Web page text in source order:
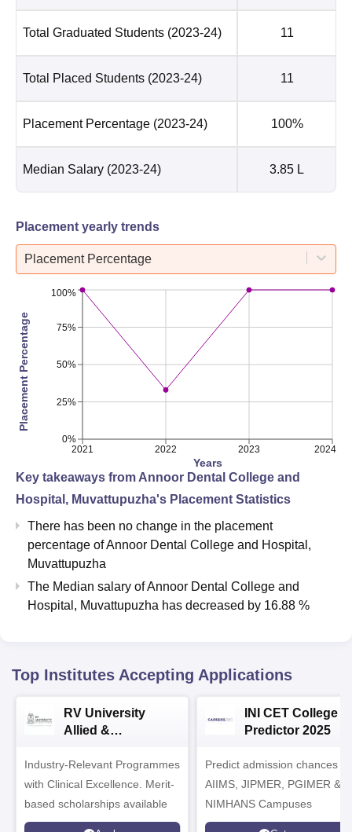
Total Graduated Students (2023-24) 11
Total Placed Students (2023-24) 11
Placement Percentage (2023-24) 100%
Median Salary (2023-24) 3.85 L
Placement yearly trends
Placement Percentage
2021 2022 2023 2024
Years
0%
25%
50%
75%
100%
Placement Percentage
Key takeaways from Annoor Dental College and
Hospital, Muvattupuzha's Placement Statistics
There has been no change in the placement
percentage of Annoor Dental College and Hospital,
Muvattupuzha
The Median salary ofAnnoor Dental College and
Hospital, Muvattupuzha has decreased by 16.88 %
Top Institutes Accepting Applications
RV University
Allied &
Admissions 2026
Industry-Relevant Programmes
with Clinical Excellence. Merit-
based scholarships available
INI CET College
Predictor 2025
Predict admission chances in
AIIMS, JIPMER, PGIMER &
NIMHANS Campuses